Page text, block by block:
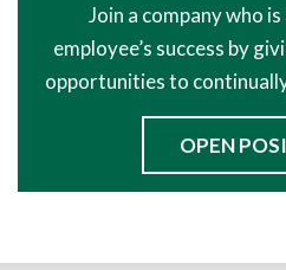
Join a company who
employee’s success by
opportunities to
OPEN